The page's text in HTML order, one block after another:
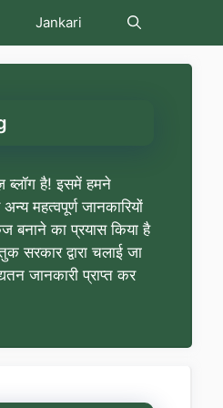
Jankari
है! इसमें हमने
महत्वपूर्ण जानकारियों
बनाने का प्रयास किया है
सरकार द्वारा चलाई जा
जानकारी प्राप्त कर